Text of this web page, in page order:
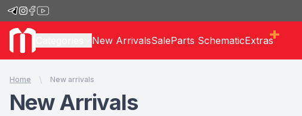
New ArrivalsSaleParts SchematicExtras
Home New arrivals
New Arrivals